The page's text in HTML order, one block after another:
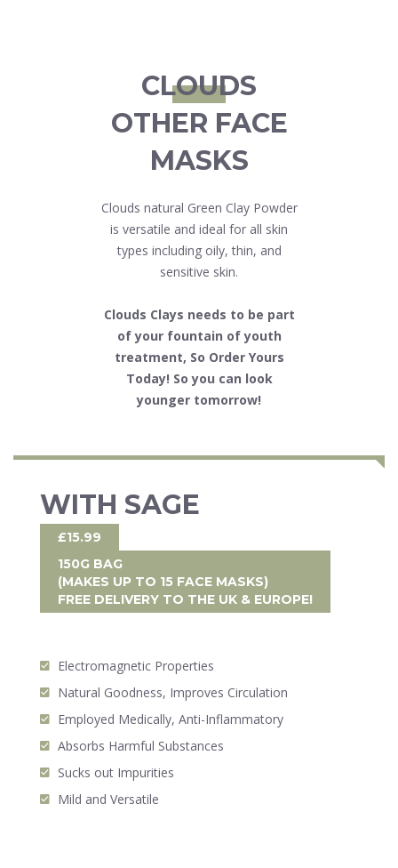
CLOUDS
OTHER FACE
MASKS
Clouds natural Green Clay Powder
is versatile and ideal for all skin
types including oily, thin, and
sensitive skin.
Clouds Clays needs to be part
of your fountain of youth
treatment, So Order Yours
Today! So you can look
younger tomorrow!
WITH SAGE
£15.99
150G BAG
(MAKES UP TO 15 FACE MASKS)
FREE DELIVERY TO THE UK & EUROPE!
Electromagnetic Properties
Natural Goodness, Improves Circulation
Employed Medically, Anti-Inflammatory
Absorbs Harmful Substances
Sucks out Impurities
Mild and Versatile